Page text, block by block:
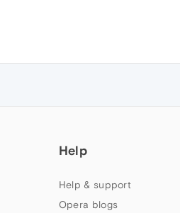
Help
Help & support
Opera blogs